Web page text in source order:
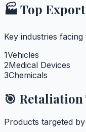
🏭 Top
Key industries
1Vehicles
2Medical Devices
3Chemicals
🎯
Products targeted